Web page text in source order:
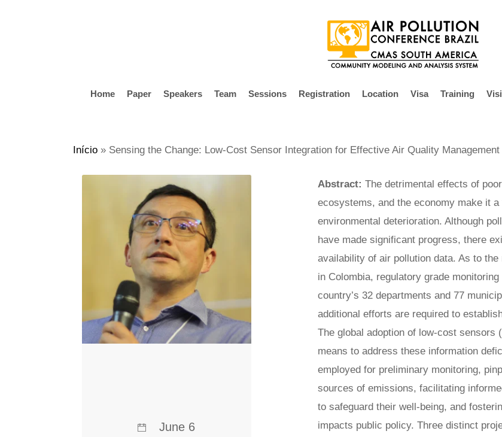
Home Paper Speakers Team Sessions Registration Location Visa Training
Início » Sensing the Change: Low-Cost Sensor Integration for Effective Air Quality Management
Abstract: The detrimental effects of
ecosystems, and the economy make it
environmental deterioration. Although
have made significant progress, there
availability of air pollution data. As to
in Colombia, regulatory grade
country’s 32 departments and 77
additional efforts are required to
The global adoption of low-cost sensors
means to address these information
employed for preliminary monitoring,
sources of emissions, facilitating
to safeguard their well-being, and
impacts public policy. Three distinct
June 6